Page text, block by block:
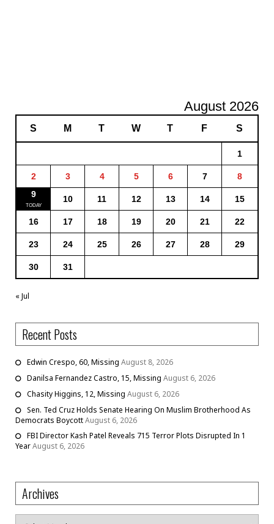
August 2026
S M T W T F S
1
2 3 4 5 6 7
8
9
10 11 12 13 14 15
16 17 18 19 20 21 22
23 24 25 26 27 28 29
30 31
« Jul
Recent Posts
Edwin Crespo, 60, Missing August 8, 2026
Danilsa Fernandez Castro, 15, Missing August 6, 2026
Chasity Higgins, 12, Missing August 6, 2026
Sen. Ted Cruz Holds Senate Hearing On Muslim Brotherhood As
Democrats BoycottAugust 6, 2026
FBI Director Kash Patel Reveals 715 Terror Plots Disrupted In 1
YearAugust 6, 2026
Archives
Archives